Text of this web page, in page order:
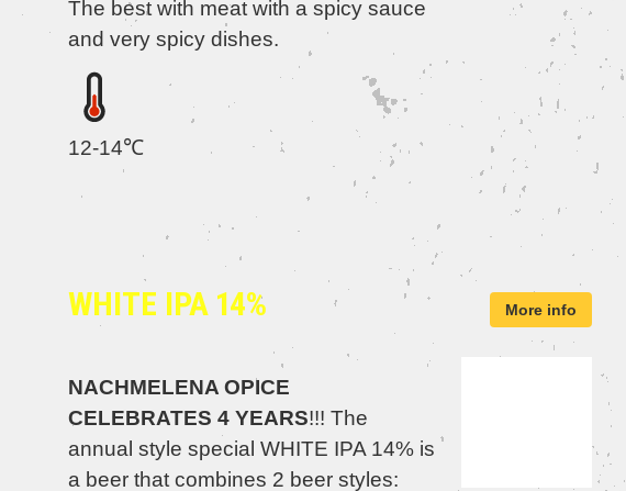
The best with meat with a spicy sauce
and very spicy dishes.
12-14℃
WHITE IPA 14% More info
NACHMELENA OPICE
CELEBRATES 4 YEARS!!! The
annual style special WHITE IPA 14% is
a beer that combines 2 beer styles: